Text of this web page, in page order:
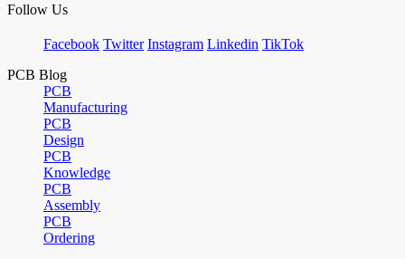
Follow Us
Facebook Twitter Instagram Linkedin TikTok
PCB Blog
PCB
Manufacturing
PCB
Design
PCB
Knowledge
PCB
Assembly
PCB
Ordering